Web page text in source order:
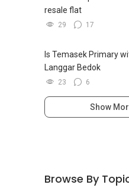
resale flat
29 17
Is Temasek Primary
Langgar Bedok
23 6
Show
Browse By